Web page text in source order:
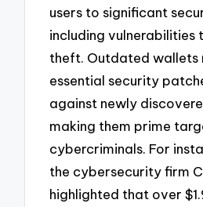
users to significant
including vulnerabilities
theft. Outdated wallets
essential security
against newly
making them prime
cybercriminals. For
the cybersecurity firm
highlighted that over